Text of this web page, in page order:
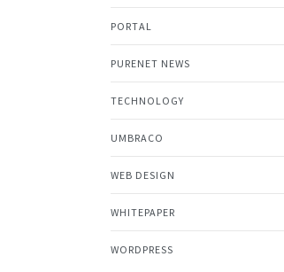
PORTAL
PURENET NEWS
TECHNOLOGY
UMBRACO
WEB DESIGN
WHITEPAPER
WORDPRESS